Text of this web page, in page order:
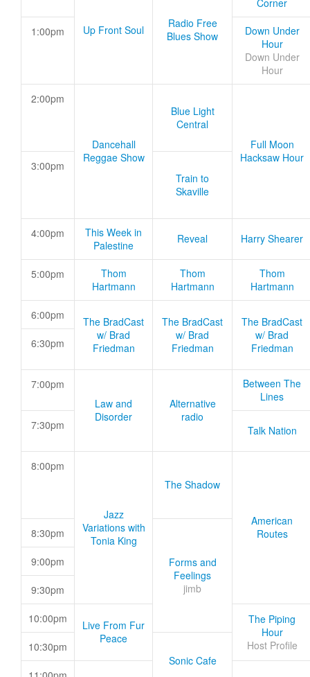
Up Front Soul
Radio Free
Blues Show
Corner
1:00pm
Down Under
Hour
Down Under
Hour
2:00pm
Dancehall
Reggae Show
Blue Light
Central
Full Moon
Hacksaw Hour
3:00pm
Train to
Skaville
4:00pm
This Week in
Palestine
Reveal Harry Shearer
5:00pm
Thom
Hartmann
Thom
Hartmann
Thom
Hartmann
6:00pm
The BradCast
w/ Brad
Friedman
The BradCast
w/ Brad
Friedman
The BradCast
w/ Brad
Friedman
6:30pm
7:00pm
Law and
Disorder
Alternative
radio
Between The
Lines
7:30pm Talk Nation
8:00pm
Jazz
Variations with
Tonia King
The Shadow
American
Routes
8:30pm
Forms and
Feelings
jimb
9:00pm
9:30pm
10:00pm
Live From Fur
Peace
The Piping
Hour
Host Profile
10:30pm
Sonic Cafe